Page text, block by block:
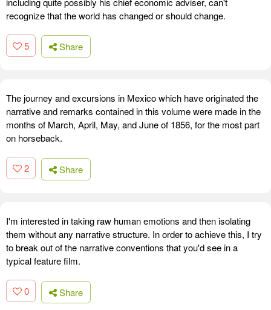
recognize that the world has changed or should change.
5 Share
The journey and excursions in Mexico which have originated the
narrative and remarks contained in this volume were made in the
months of March, April, May, and June of 1856, for the most part
on horseback.
2 Share
I'm interested in taking raw human emotions and then isolating
them without any narrative structure. In order to achieve this, I try
to break out of the narrative conventions that you'd see in a
typical feature film.
0 Share